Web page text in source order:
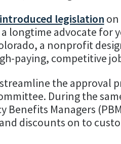
introduced legislation
longtime advocate for
a nonprofit
paying, competitive
the approval
During the
Managers
discounts on to